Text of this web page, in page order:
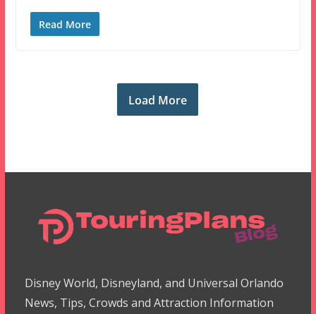
Read More
Load More
Disney World, Disneyland, and Universal Orlando
News, Tips, Crowds and Attraction Information